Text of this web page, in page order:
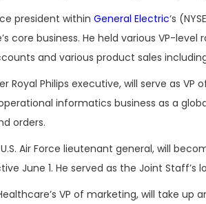
president within General Electric‘s
core business. He held various VP-
and various product sales
Royal Philips executive, will serve as VP
operational informatics business as a
orders.
Air Force lieutenant general, will
June 1. He served as the Joint Staff’s
VP of marketing, will take